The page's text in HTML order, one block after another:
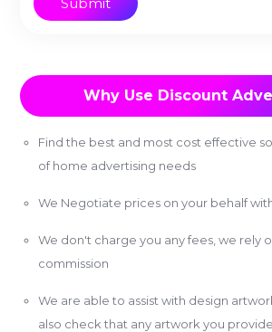
Why Use Discount
Find the best and most cost effective
of home advertising needs
We Negotiate prices on your behalf
We don't charge you any fees, we rely
commission
We are able to assist with design
also check that any artwork you